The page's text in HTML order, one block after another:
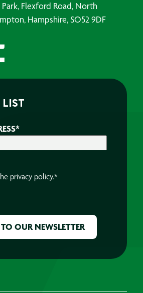
Flexford Road, North
Hampshire, SO52 9DF
*
privacy policy.*